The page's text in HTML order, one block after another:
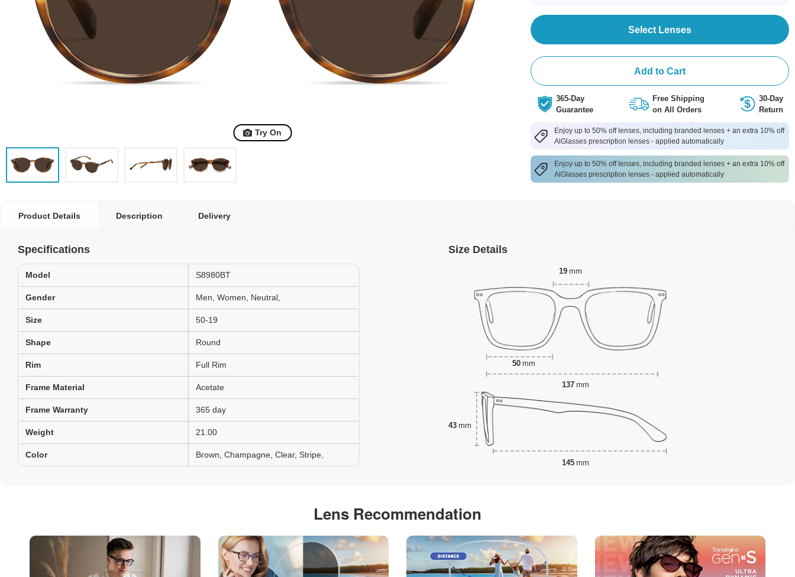
Try On
Select Lenses
Add to Cart
365-Day
Guarantee
Free Shipping
on All Orders
30-Day
Return
Enjoy up to 50% off lenses, including branded lenses + an extra 10% off
AlGlasses prescription lenses - applied automatically
Enjoy up to 50% off lenses, including branded lenses + an extra 10% off
AlGlasses prescription lenses - applied automatically
Product Details Description Delivery
Specifications
Model S8980BT
Gender Men, Women, Neutral,
Size 50-19
Shape Round
Rim Full Rim
Frame Material Acetate
Frame Warranty 365 day
Weight 21.00
Color Brown, Champagne, Clear, Stripe,
Size Details
19 mm
50 mm
43 mm
137 mm
145 mm
Lens Recommendation